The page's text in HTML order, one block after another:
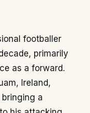
footballer
primarily
as a forward.
Ireland,
a